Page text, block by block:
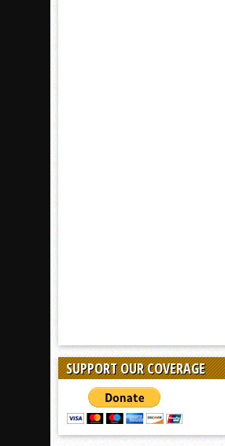
SUPPORT OUR COVERAGE